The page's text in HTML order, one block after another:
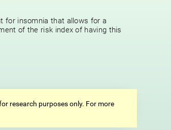
for insomnia that allows for a
of the risk index of having this
research purposes only. For more